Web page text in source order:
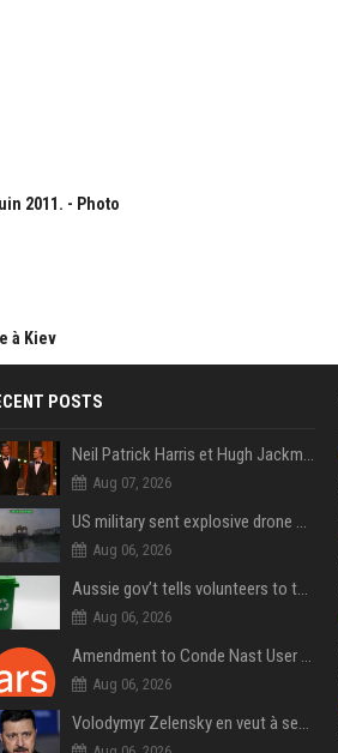
2011. - Photo
à Kiev
POSTS
Neil Patrick Harris et Hugh Jackman, lors de la 65e cérémonie des Tony Awards, à New York, le 12 juin 2011. - Photo
Aug 07, 2026
US military sent explosive drone boats into combat for the first time
Aug 06, 2026
Aussie gov’t tells volunteers to throw out thousands of functioning test routers
Aug 06, 2026
Amendment to Conde Nast User Agreement & Privacy Policy
Aug 06, 2026
Volodymyr Zelensky en veut à ses alliés après « l’une des attaques les plus tragiques » de la Russie à Kiev